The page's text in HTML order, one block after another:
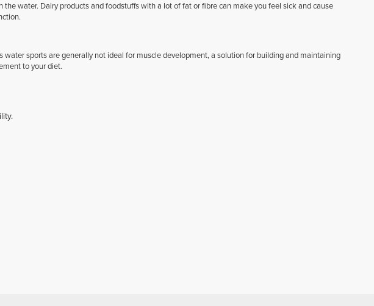
water. Dairy products and foodstuffs with a lot of fat or fibre can make you feel sick and cause
water sports are generally not ideal for muscle development, a solution for building and maintaining
to your diet.